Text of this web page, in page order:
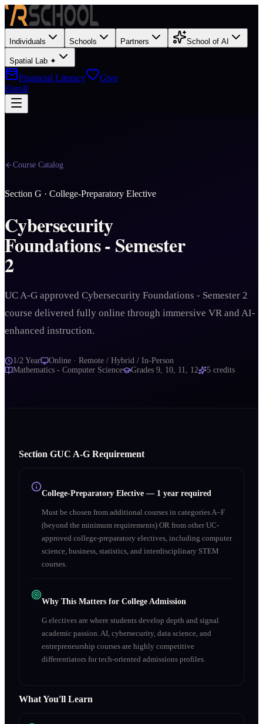
Individuals Schools Partners School of AI
Spatial Lab ✦
Financial Literacy
Give
Enroll
Course Catalog
Section G · College-Preparatory Elective
Cybersecurity
Foundations - Semester
2
UC A-G approved Cybersecurity Foundations - Semester 2
course delivered fully online through immersive VR and AI-
enhanced instruction.
1/2 Year
Online · Remote / Hybrid / In-Person
Mathematics - Computer Science
Grades 9, 10, 11, 12 5 credits
Section GUC A‑G Requirement
College-Preparatory Elective — 1 year required
Must be chosen from additional courses in categories A–F
(beyond the minimum requirements) OR from other UC-
approved college-preparatory electives, including computer
science, business, statistics, and interdisciplinary STEM
courses.
Why This Matters for College Admission
G electives are where students develop depth and signal
academic passion. AI, cybersecurity, data science, and
entrepreneurship courses are highly competitive
differentiators for tech-oriented admissions profiles.
What You'll Learn